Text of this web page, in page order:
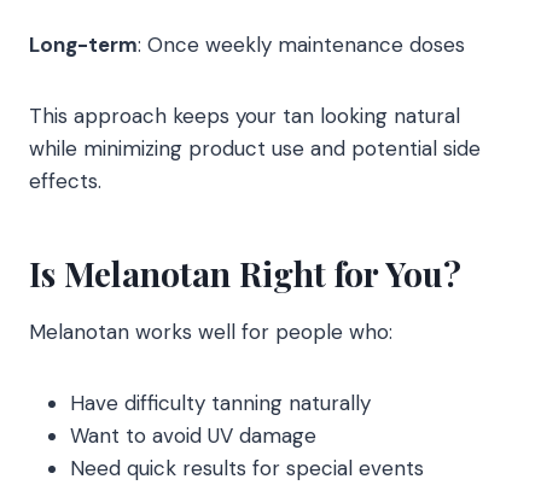
Long-term: Once weekly maintenance doses
This approach keeps your tan looking natural
while minimizing product use and potential side
effects.
Is Melanotan Right for You?
Melanotan works well for people who:
Have difficulty tanning naturally
Want to avoid UV damage
Need quick results for special events